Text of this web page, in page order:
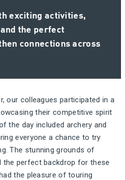
exciting activities,
the perfect
connections across
our colleagues participated in a
their competitive spirit
the day included archery and
everyone a chance to try
The stunning grounds of
the perfect backdrop for these
the pleasure of touring